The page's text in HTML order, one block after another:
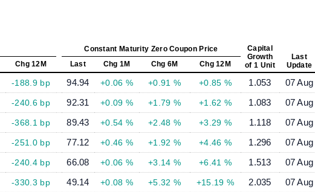
Constant Maturity Zero Coupon Price
Capital
Growth
of 1 Unit
Last
Update
Chg 12M Last Chg 1M Chg 6M Chg 12M
-188.9 bp 94.94 +0.06 % +0.91 % +0.85 % 1.053
07 Aug
-240.6 bp 92.31 +0.09 % +1.79 % +1.62 % 1.083
07 Aug
-368.1 bp 89.43 +0.54 % +2.48 % +3.29 % 1.118
07 Aug
-251.0 bp 77.12 +0.46 % +1.92 % +4.46 % 1.296
07 Aug
-240.4 bp 66.08 +0.06 % +3.14 % +6.41 % 1.513
07 Aug
-330.3 bp 49.14 +0.08 % +5.32 % +15.19 % 2.035
07 Aug